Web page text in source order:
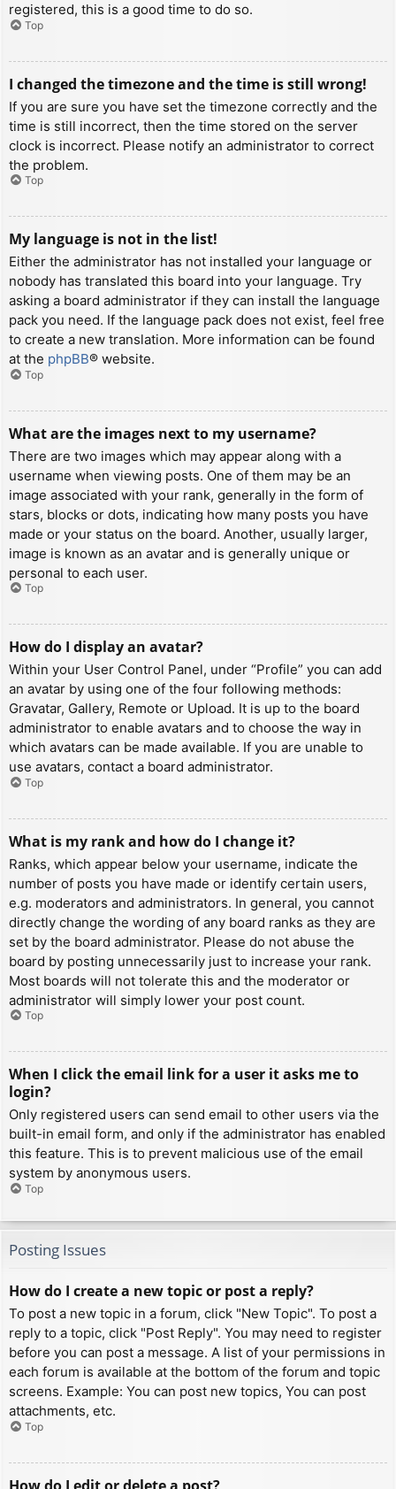
registered, this is a good time to do so.
Top
I changed the timezone and the time is still wrong!
If you are sure you have set the timezone correctly and the
time is still incorrect, then the time stored on the server
clock is incorrect. Please notify an administrator to correct
the problem.
Top
My language is not in the list!
Either the administrator has not installed your language or
nobody has translated this board into your language. Try
asking a board administrator if they can install the language
pack you need. If the language pack does not exist, feel free
to create a new translation. More information can be found
at the phpBB® website.
Top
What are the images next to my username?
There are two images which may appear along with a
username when viewing posts. One of them may be an
image associated with your rank, generally in the form of
stars, blocks or dots, indicating how many posts you have
made or your status on the board. Another, usually larger,
image is known as an avatar and is generally unique or
personal to each user.
Top
How do I display an avatar?
Within your User Control Panel, under “Profile” you can add
an avatar by using one of the four following methods:
Gravatar, Gallery, Remote or Upload. It is up to the board
administrator to enable avatars and to choose the way in
which avatars can be made available. If you are unable to
use avatars, contact a board administrator.
Top
What is my rank and how do I change it?
Ranks, which appear below your username, indicate the
number of posts you have made or identify certain users,
e.g. moderators and administrators. In general, you cannot
directly change the wording of any board ranks as they are
set by the board administrator. Please do not abuse the
board by posting unnecessarily just to increase your rank.
Most boards will not tolerate this and the moderator or
administrator will simply lower your post count.
Top
When I click the email link for a user it asks me to
login?
Only registered users can send email to other users via the
built-in email form, and only if the administrator has enabled
this feature. This is to prevent malicious use of the email
system by anonymous users.
Top
Posting Issues
How do I create a new topic or post a reply?
To post a new topic in a forum, click "New Topic". To post a
reply to a topic, click "Post Reply". You may need to register
before you can post a message. A list of your permissions in
each forum is available at the bottom of the forum and topic
screens. Example: You can post new topics, You can post
attachments, etc.
Top